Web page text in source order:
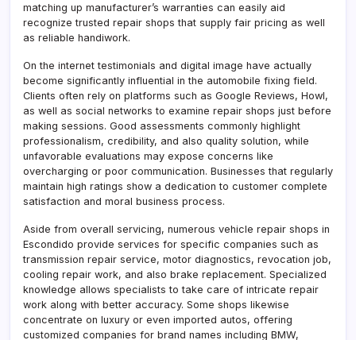
matching up manufacturer’s warranties can easily aid
recognize trusted repair shops that supply fair pricing as well
as reliable handiwork.
On the internet testimonials and digital image have actually
become significantly influential in the automobile fixing field.
Clients often rely on platforms such as Google Reviews, Howl,
as well as social networks to examine repair shops just before
making sessions. Good assessments commonly highlight
professionalism, credibility, and also quality solution, while
unfavorable evaluations may expose concerns like
overcharging or poor communication. Businesses that regularly
maintain high ratings show a dedication to customer complete
satisfaction and moral business process.
Aside from overall servicing, numerous vehicle repair shops in
Escondido provide services for specific companies such as
transmission repair service, motor diagnostics, revocation job,
cooling repair work, and also brake replacement. Specialized
knowledge allows specialists to take care of intricate repair
work along with better accuracy. Some shops likewise
concentrate on luxury or even imported autos, offering
customized companies for brand names including BMW,